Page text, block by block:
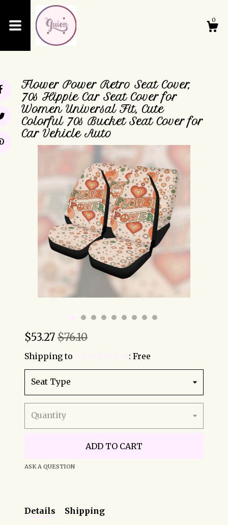
0
About
Events
Cart
Contact Us Shipping and Policies
Flower Power Retro Seat Cover,
70s Hippie Car Seat Cover for
Women Universal Fit, Cute
Colorful 70s Bucket Seat Cover for
Car Vehicle Auto
$53.27 $76.10
Shipping to : Free
Seat Type
Quantity
ADD TO CART
ASK A QUESTION
Details Shipping